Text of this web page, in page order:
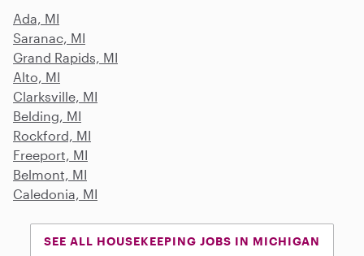
Ada, MI
Saranac, MI
Grand Rapids, MI
Alto, MI
Clarksville, MI
Belding, MI
Rockford, MI
Freeport, MI
Belmont, MI
Caledonia, MI
SEE ALL HOUSEKEEPING JOBS IN MICHIGAN